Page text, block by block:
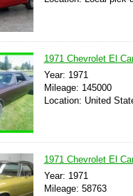
1971 Chevrolet El
Year: 1971
Mileage: 145000
Location: United
1971 Chevrolet El
Year: 1971
Mileage: 58763